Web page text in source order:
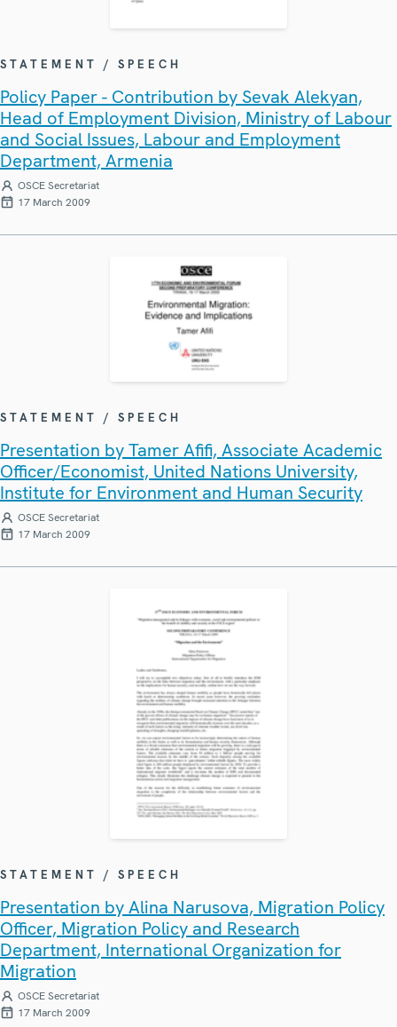
STATEMENT / SPEECH
Policy Paper - Contribution by Sevak Alekyan,
Head of Employment Division, Ministry of Labour
and Social Issues, Labour and Employment
Department, Armenia
OSCE Secretariat
17 March 2009
STATEMENT / SPEECH
Presentation by Tamer Afifi, Associate Academic
Officer/Economist, United Nations University,
Institute for Environment and Human Security
OSCE Secretariat
17 March 2009
STATEMENT / SPEECH
Presentation by Alina Narusova, Migration Policy
Officer, Migration Policy and Research
Department, International Organization for
Migration
OSCE Secretariat
17 March 2009